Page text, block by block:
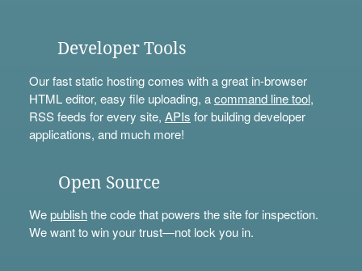
Developer Tools
Our fast static hosting comes with a great in-browser
HTML editor, easy file uploading, acommand line tool,
RSS feeds for every site, APIs for building developer
applications, and much more!
Open Source
Wepublishthe code that powers the site for inspection.
We want to win your trust—not lock you in.